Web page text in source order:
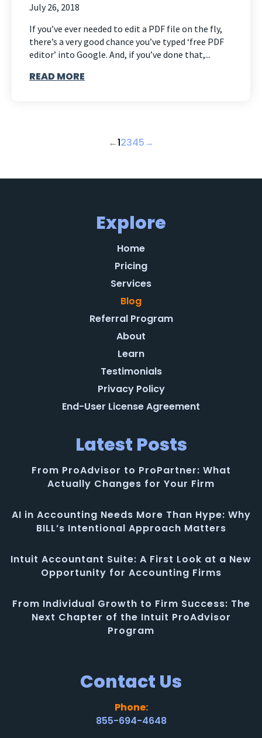
July 26, 2018
If you’ve ever needed to edit a PDF file on the fly,
there’s a very good chance you’ve typed ‘free PDF
editor’ into Google. And, if you’ve done that,...
READ MORE
←12345→
Explore
Home
Pricing
Services
Blog
Referral Program
About
Learn
Testimonials
Privacy Policy
End-User License Agreement
Latest Posts
From ProAdvisor to ProPartner: What
Actually Changes for Your Firm
AI in Accounting Needs More Than Hype: Why
BILL’s Intentional Approach Matters
Intuit Accountant Suite: A First Look at a New
Opportunity for Accounting Firms
From Individual Growth to Firm Success: The
Next Chapter of the Intuit ProAdvisor
Program
Contact Us
Phone:
855-694-4648